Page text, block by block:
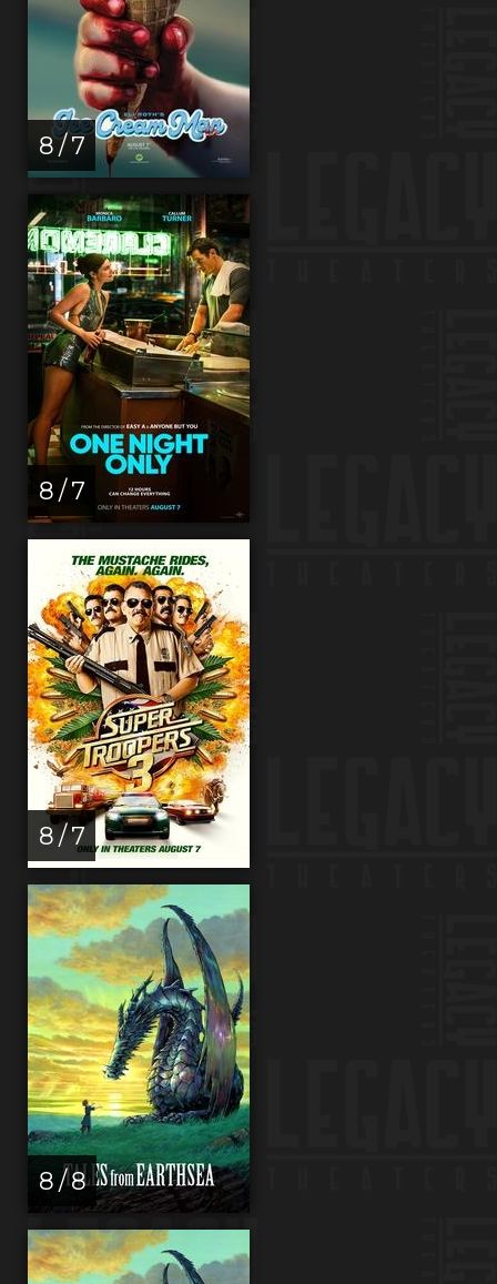
8 / 7
8 / 7
8 / 7
8 / 8